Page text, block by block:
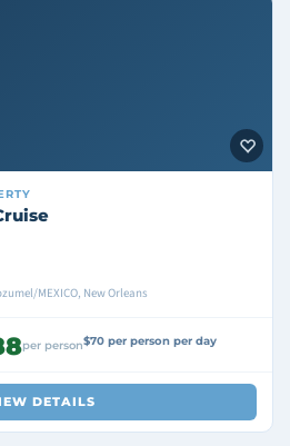
MEXICO, New Orleans
per person$70 per person per day
DETAILS